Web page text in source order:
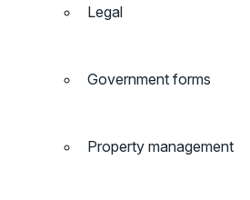
Legal
Government forms
Property management